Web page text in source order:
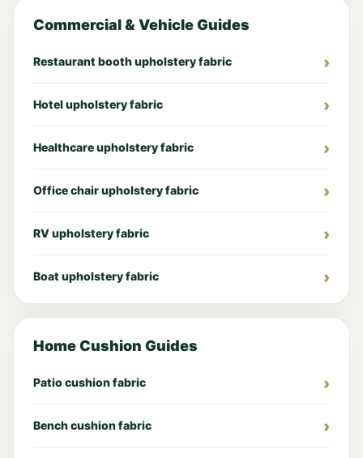
Commercial & Vehicle Guides
Restaurant booth upholstery fabric
Hotel upholstery fabric
Healthcare upholstery fabric
Office chair upholstery fabric
RV upholstery fabric
Boat upholstery fabric
Home Cushion Guides
Patio cushion fabric
Bench cushion fabric